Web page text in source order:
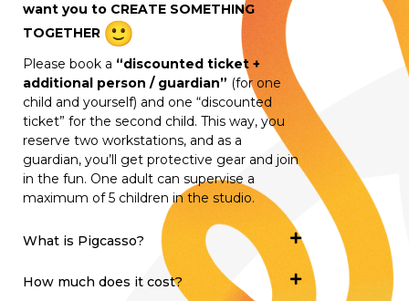
want you to CREATE SOMETHING
TOGETHER
Please book a “discounted ticket +
additional person / guardian” (for one
child and yourself) and one “discounted
ticket” for the second child. This way, you
reserve two workstations, and as a
guardian, you’ll get protective gear and join
in the fun. One adult can supervise a
maximum of 5 children in the studio.
What is Pigcasso?
How much does it cost?